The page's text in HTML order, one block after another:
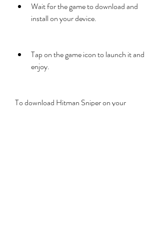
Wait for the game to download and
install on your device.
Tap on the game icon to launch it and
enjoy.
To download Hitman Sniper on your